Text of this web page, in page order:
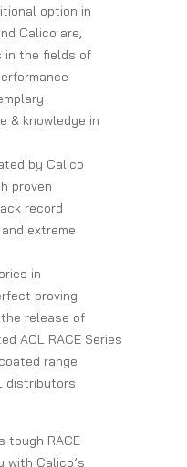
option in
Calico are,
in the fields of
& knowledge in
by Calico
proven
record
extreme
in
proving
release of
ACL RACE Series
range
distributors
tough RACE
with Calico’s